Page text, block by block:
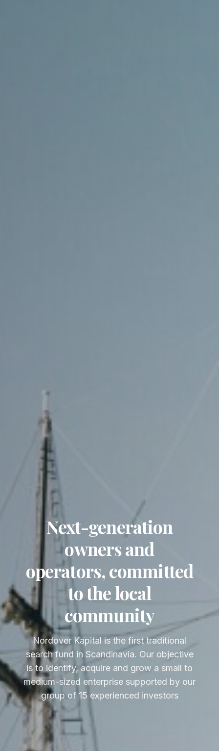
Next-generation
owners and
operators, committed
to the local
community
Nordover Kapital is the first traditional
search fund in Scandinavia. Our objective
is to identify, acquire and grow a small to
medium-sized enterprise supported by our
group of 15 experienced investors